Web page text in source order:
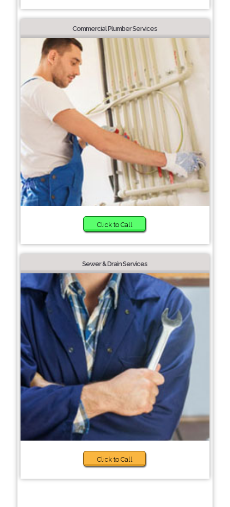
Commercial Plumber Services
Click to Call
Sewer & Drain Services
Click to Call